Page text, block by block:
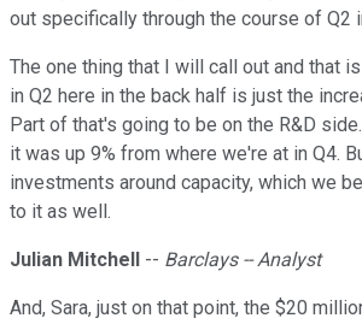
out specifically through the course of Q2
The one thing that I will call out and that
in Q2 here in the back half is just the
Part of that's going to be on the R&D
it was up 9% from where we're at in Q4.
investments around capacity, which we
to it as well.
Julian Mitchell -- Barclays -- Analyst
And, Sara, just on that point, the $20